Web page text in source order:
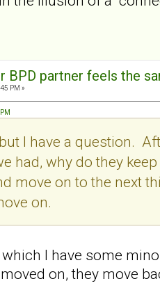
BPD partner feels the
PM »
I have a question.
had, why do they
move on to the next
on.
I have some
on, they move